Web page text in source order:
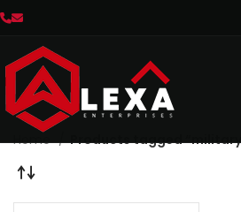
Home Products tagged